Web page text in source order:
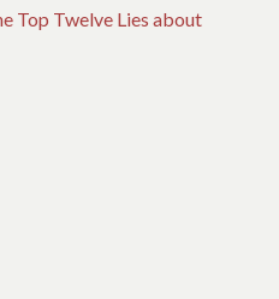
Top Twelve Lies about